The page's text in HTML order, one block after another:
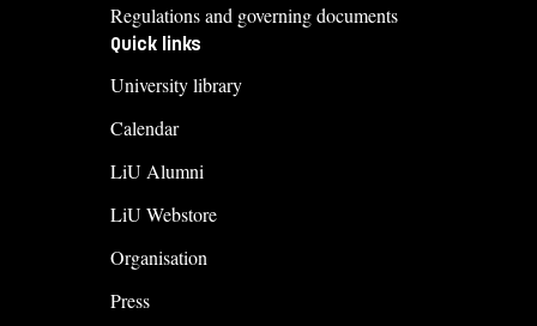
Regulations and governing documents
Quick links
University library
Calendar
LiU Alumni
LiU Webstore
Organisation
Press